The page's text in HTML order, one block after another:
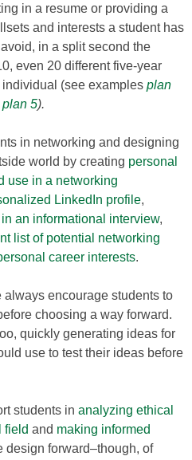
in a resume or providing a
and interests a student has
in a split second the
even 20 different five-year
(see examples plan
plan 5).
in networking and designing
world by creating personal
use in a networking
LinkedIn profile,
an informational interview,
list of potential networking
career interests.
encourage students to
choosing a way forward.
quickly generating ideas for
use to test their ideas before
students in analyzing ethical
field and making informed
design forward–though, of